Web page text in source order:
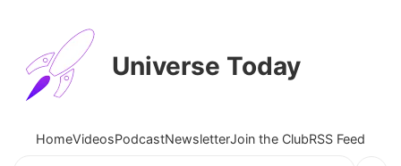
Universe Today
HomeVideosPodcastNewsletterJoin the ClubRSS Feed